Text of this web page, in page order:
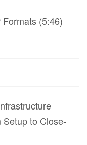
(5:46)
to Close-